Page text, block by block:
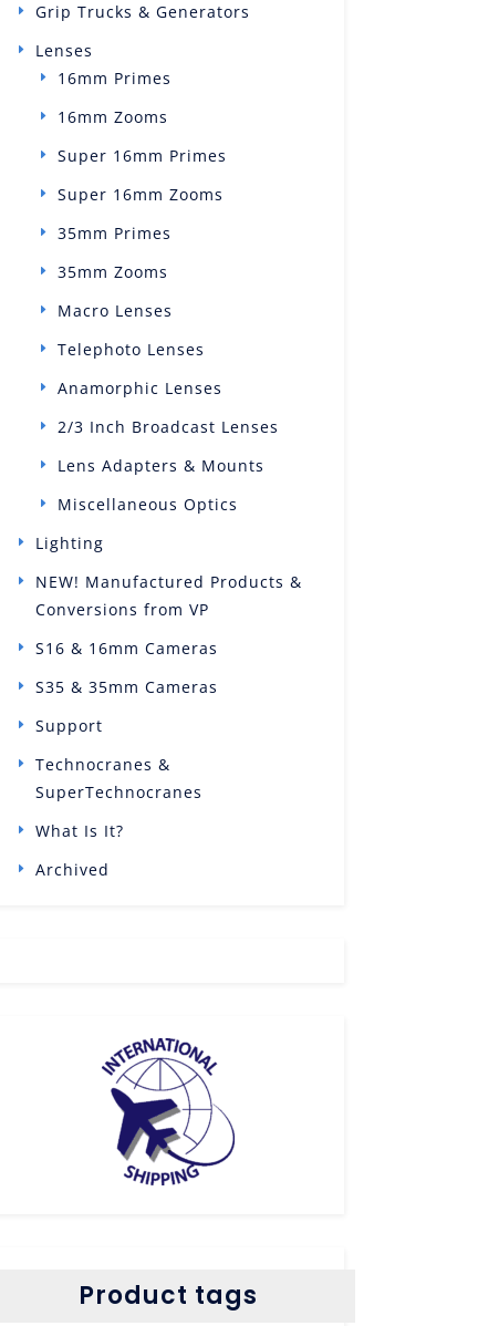
Grip Trucks & Generators
Lenses
16mm Primes
16mm Zooms
Super 16mm Primes
Super 16mm Zooms
35mm Primes
35mm Zooms
Macro Lenses
Telephoto Lenses
Anamorphic Lenses
2/3 Inch Broadcast Lenses
Lens Adapters & Mounts
Miscellaneous Optics
Lighting
NEW! Manufactured Products &
Conversions from VP
S16 & 16mm Cameras
S35 & 35mm Cameras
Support
Technocranes &
SuperTechnocranes
What Is It?
Archived
Product tags